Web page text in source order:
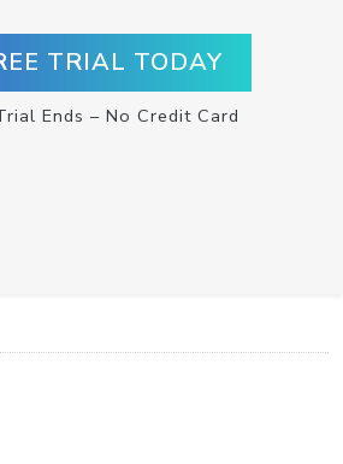
TRIAL TODAY
Ends – No Credit Card